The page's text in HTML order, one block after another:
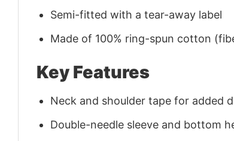
Semi-fitted with a tear-away label
Made of 100% ring-spun cotton
Key Features
Neck and shoulder tape for added
Double-needle sleeve and bottom